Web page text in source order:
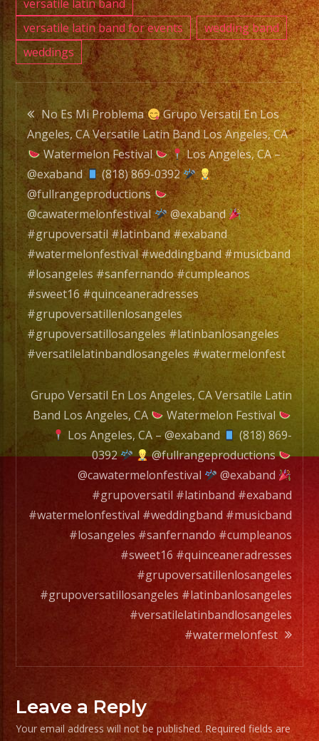
versatile latin band
versatile latin band for events
wedding band
weddings
Post
navigation
No Es Mi Problema
Grupo Versatil En Los
Angeles, CA Versatile Latin Band Los Angeles, CA
Watermelon Festival
Los Angeles, CA –
@exaband
(818) 869-0392
@fullrangeproductions
@cawatermelonfestival
@exaband
#grupoversatil #latinband #exaband
#watermelonfestival #weddingband #musicband
#losangeles #sanfernando #cumpleanos
#sweet16 #quinceaneradresses
#grupoversatillenlosangeles
#grupoversatillosangeles #latinbanlosangeles
#versatilelatinbandlosangeles #watermelonfest
Grupo Versatil En Los Angeles, CA Versatile Latin
Band Los Angeles, CA
Watermelon Festival
Los Angeles, CA – @exaband
(818) 869-
0392
@fullrangeproductions
@cawatermelonfestival
@exaband
#grupoversatil #latinband #exaband
#watermelonfestival #weddingband #musicband
#losangeles #sanfernando #cumpleanos
#sweet16 #quinceaneradresses
#grupoversatillenlosangeles
#grupoversatillosangeles #latinbanlosangeles
#versatilelatinbandlosangeles
#watermelonfest
Leave a Reply
Your email address will not be published. Required fields are